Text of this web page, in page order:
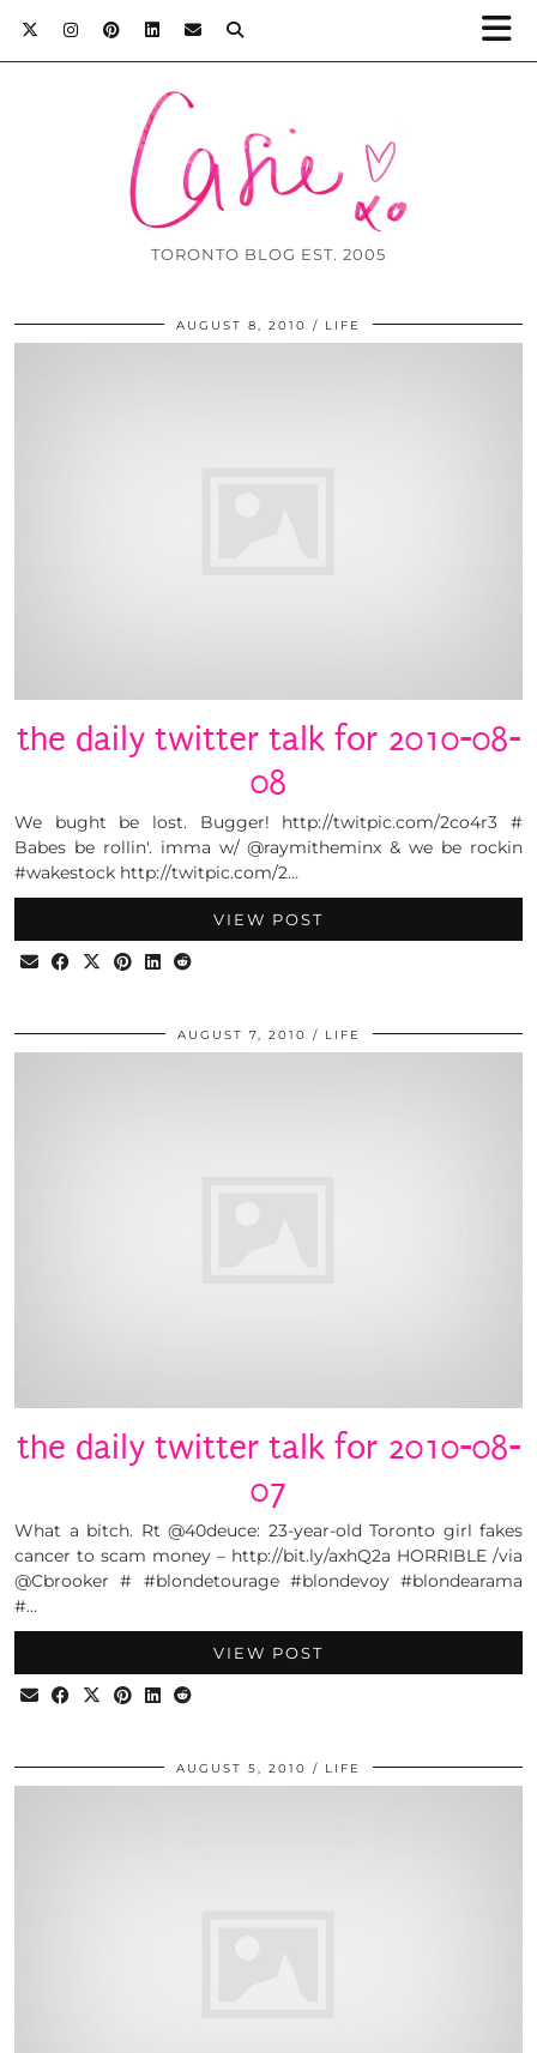
TORONTO BLOG EST. 2005
AUGUST 8, 2010 LIFE
the daily twitter talk for 2010-08-
08
We bught be lost. Bugger! http://twitpic.com/2co4r3 #
Babes be rollin'. imma w/ @raymitheminx & we be rockin
#wakestock http://twitpic.com/2…
VIEW POST
AUGUST 7, 2010 LIFE
the daily twitter talk for 2010-08-
07
What a bitch. Rt @40deuce: 23-year-old Toronto girl fakes
cancer to scam money – http://bit.ly/axhQ2a HORRIBLE /via
@Cbrooker # #blondetourage #blondevoy #blondearama
#…
VIEW POST
AUGUST 5, 2010 LIFE